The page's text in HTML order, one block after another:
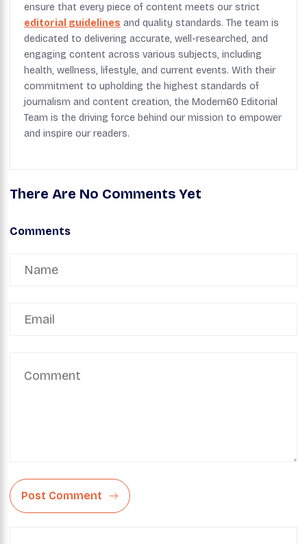
ensure that every piece of content meets our strict
editorial guidelines and quality standards. The team is
dedicated to delivering accurate, well-researched, and
engaging content across various subjects, including
health, wellness, lifestyle, and current events. With their
commitment to upholding the highest standards of
journalism and content creation, the Modern60 Editorial
Team is the driving force behind our mission to empower
and inspire our readers.
There Are No Comments Yet
Comments
Post Comment